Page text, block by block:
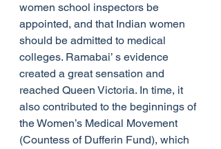
women school inspectors be
appointed, and that Indian women
should be admitted to medical
colleges. Ramabai’ s evidence
created a great sensation and
reached Queen Victoria. In time, it
also contributed to the beginnings of
the Women’s Medical Movement
(Countess of Dufferin Fund), which